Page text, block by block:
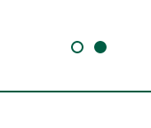
SLIDE 1SLIDE 2